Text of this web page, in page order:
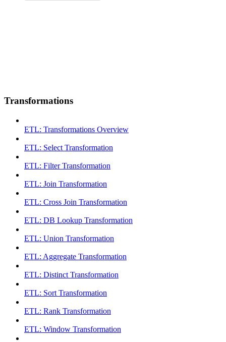
Transformations
ETL: Transformations Overview
ETL: Select Transformation
ETL: Filter Transformation
ETL: Join Transformation
ETL: Cross Join Transformation
ETL: DB Lookup Transformation
ETL: Union Transformation
ETL: Aggregate Transformation
ETL: Distinct Transformation
ETL: Sort Transformation
ETL: Rank Transformation
ETL: Window Transformation